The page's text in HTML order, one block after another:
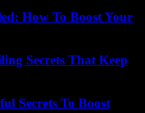
How To Boost Your
Secrets That Keep
Secrets To Boost